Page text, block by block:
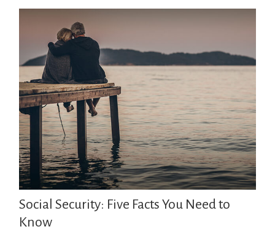
Social Security: Five Facts You Need to
Know